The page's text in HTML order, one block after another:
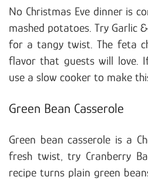
No Christmas Eve dinner is
mashed potatoes. Try Garlic
for a tangy twist. The feta
flavor that guests will love.
use a slow cooker to make
Green Bean Casserole
Green bean casserole is a
fresh twist, try Cranberry
recipe turns plain green